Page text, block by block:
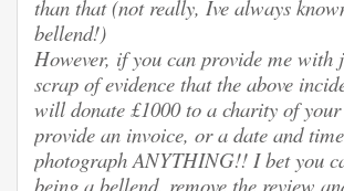
than that (not really, Ive always
bellend!)
However, if you can provide me with
scrap of evidence that the above
will donate £1000 to a charity of your
provide an invoice, or a date and
photograph ANYTHING!! I bet you
being a bellend, remove the review